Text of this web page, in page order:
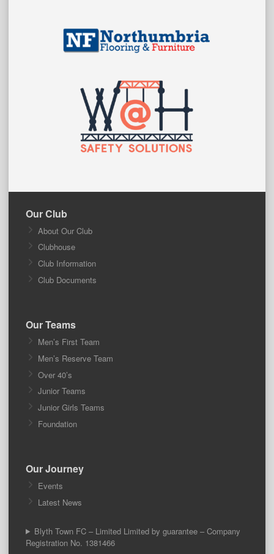
Our Club
About Our Club
Clubhouse
Club Information
Club Documents
Our Teams
Men’s First Team
Men’s Reserve Team
Over 40’s
Junior Teams
Junior Girls Teams
Foundation
Our Journey
Events
Latest News
Blyth Town FC – Limited Limited by guarantee – Company
Registration No. 1381466